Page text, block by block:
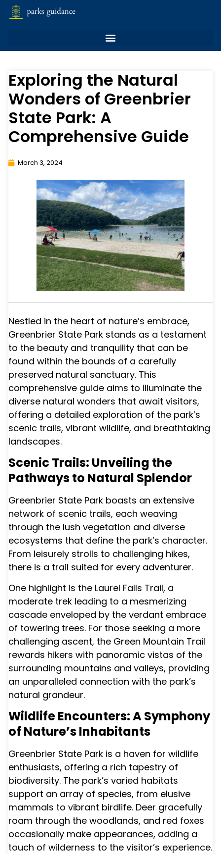
Exploring the Natural
Wonders of Greenbrier
State Park: A
Comprehensive Guide
March 3, 2024
Nestled in the heart of nature’s embrace,
Greenbrier State Park stands as a testament
to the beauty and tranquility that can be
found within the bounds of a carefully
preserved natural sanctuary. This
comprehensive guide aims to illuminate the
diverse natural wonders that await visitors,
offering a detailed exploration of the park’s
scenic trails, vibrant wildlife, and breathtaking
landscapes.
Scenic Trails: Unveiling the
Pathways to Natural Splendor
Greenbrier State Park boasts an extensive
network of scenic trails, each weaving
through the lush vegetation and diverse
ecosystems that define the park’s character.
From leisurely strolls to challenging hikes,
there is a trail suited for every adventurer.
One highlight is the Laurel Falls Trail, a
moderate trek leading to a mesmerizing
cascade enveloped by the verdant embrace
of towering trees. For those seeking a more
challenging ascent, the Green Mountain Trail
rewards hikers with panoramic vistas of the
surrounding mountains and valleys, providing
an unparalleled connection with the park’s
natural grandeur.
Wildlife Encounters: A Symphony
of Nature’s Inhabitants
Greenbrier State Park is a haven for wildlife
enthusiasts, offering a rich tapestry of
biodiversity. The park’s varied habitats
support an array of species, from elusive
mammals to vibrant birdlife. Deer gracefully
roam through the woodlands, and red foxes
occasionally make appearances, adding a
touch of wilderness to the visitor’s experience.